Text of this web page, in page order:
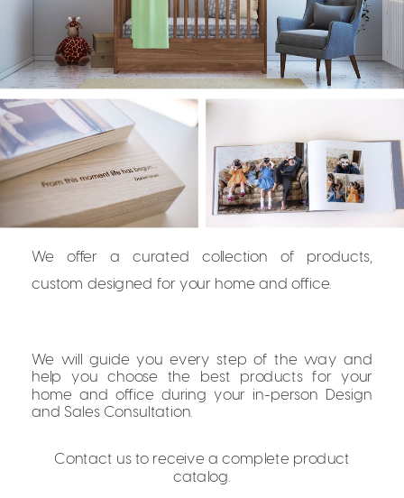
Contact us to receive a complete product
catalog.
We will guide you every step of the way and
help you choose the best products for your
home and office during your in-person Design
and Sales Consultation.
We offer a curated collection of products,
custom designed for your home and office.